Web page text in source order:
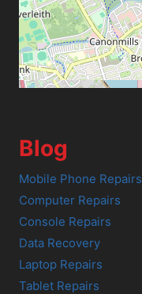
Blog
Mobile Phone Repairs
Computer Repairs
Console Repairs
Data Recovery
Laptop Repairs
Tablet Repairs